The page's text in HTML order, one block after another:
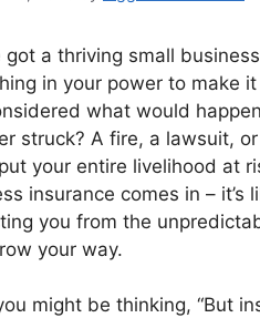
got a thriving small
in your power to make
what would
struck? A fire, a lawsuit,
your entire livelihood at
insurance comes in – it’s
you from the
your way.
might be thinking, “But